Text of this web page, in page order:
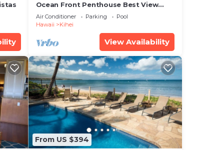
Ocean Front Penthouse Best View
Most Amenities Fully Stocked Feels
like home
Air Conditioner Parking
Pool
Hawaii
Kihei
View Availability
From US $394